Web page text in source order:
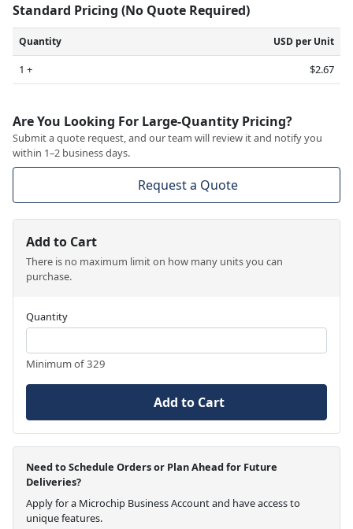
Standard Pricing (No Quote Required)
Quantity USD per Unit
1 + $2.67
Are You Looking For Large-Quantity Pricing?
Submit a quote request, and our team will review it and notify you
within 1–2 business days.
Request a Quote
Add to Cart
There is no maximum limit on how many units you can
purchase.
Quantity
Minimum of 329
Add to Cart
Need to Schedule Orders or Plan Ahead for Future
Deliveries?
Apply for a Microchip Business Account and have access to
unique features.